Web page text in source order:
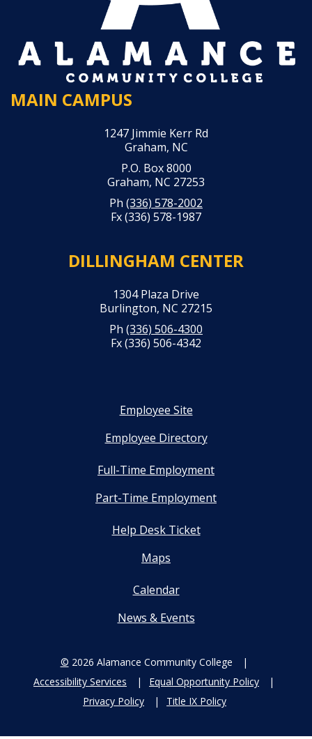
MAIN CAMPUS
1247 Jimmie Kerr Rd
Graham, NC
P.O. Box 8000
Graham, NC 27253
Ph (336) 578-2002
Fx (336) 578-1987
DILLINGHAM CENTER
1304 Plaza Drive
Burlington, NC 27215
Ph (336) 506-4300
Fx (336) 506-4342
Employee Site
Employee Directory
Full-Time Employment
Part-Time Employment
Help Desk Ticket
Maps
Calendar
News & Events
© 2026 Alamance Community College
Accessibility Services
Equal Opportunity Policy
Privacy Policy
Title IX Policy